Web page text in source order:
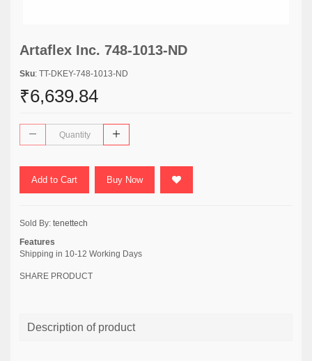
Artaflex Inc. 748-1013-ND
Sku: TT-DKEY-748-1013-ND
₹6,639.84
Add to Cart Buy Now
Sold By: tenettech
Features
Shipping in 10-12 Working Days
SHARE PRODUCT
Description of product